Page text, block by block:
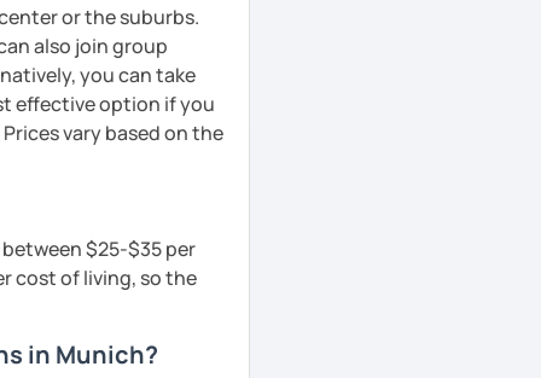
or the suburbs.
also join group
you can take
effective option if you
vary based on the
$25-$35 per
cost of living, so the
in Munich?